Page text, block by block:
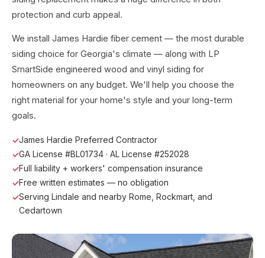
protection and curb appeal.
We install James Hardie fiber cement — the most durable
siding choice for Georgia's climate — along with LP
SmartSide engineered wood and vinyl siding for
homeowners on any budget. We'll help you choose the
right material for your home's style and your long-term
goals.
James Hardie Preferred Contractor
GA License #BL01734 · AL License #252028
Full liability + workers' compensation insurance
Free written estimates — no obligation
Serving Lindale and nearby Rome, Rockmart, and
Cedartown